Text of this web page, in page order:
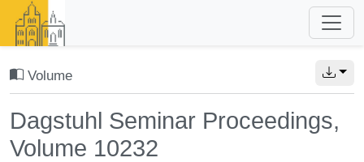
Volume
Dagstuhl Seminar Proceedings,
Volume 10232